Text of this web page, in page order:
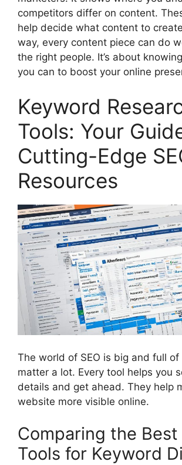
competitors differ on content.
help decide what content to
way, every content piece can do
the right people. It’s about
you can to boost your online
Keyword
Tools: Your
Cutting-Edge
Resources
The world of SEO is big and full
matter a lot. Every tool helps you
details and get ahead. They help
website more visible online.
Comparing the Best
Tools for Keyword